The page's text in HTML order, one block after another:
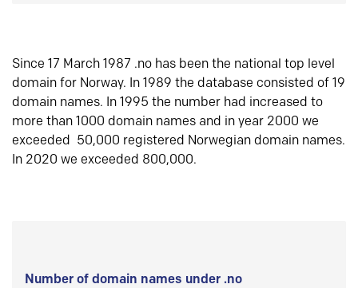
Since 17 March 1987 .no has been the national top level
domain for Norway. In 1989 the database consisted of 19
domain names. In 1995 the number had increased to
more than 1000 domain names and in year 2000 we
exceeded 50,000 registered Norwegian domain names.
In 2020 we exceeded 800,000.
Number of domain names under .no